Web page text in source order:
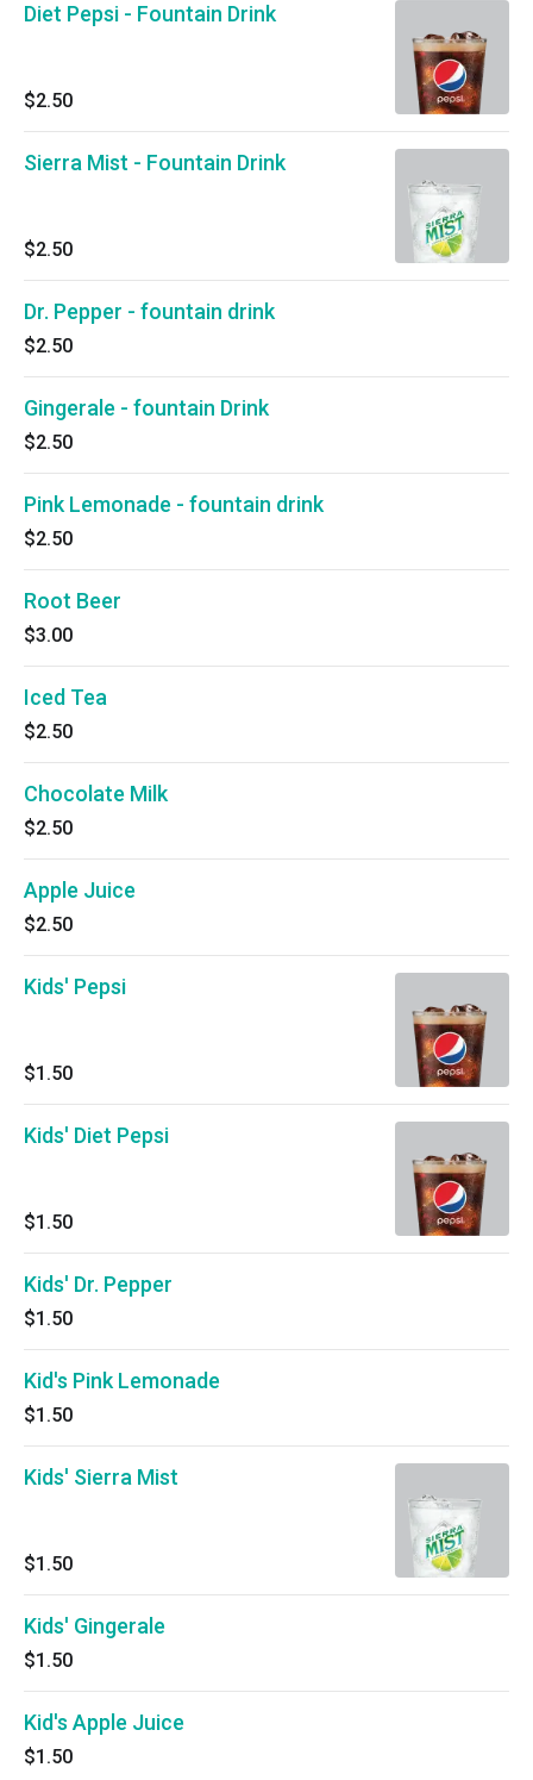
Diet Pepsi - Fountain Drink
$2.50
Sierra Mist - Fountain Drink
$2.50
Dr. Pepper - fountain drink
$2.50
Gingerale - fountain Drink
$2.50
Pink Lemonade - fountain drink
$2.50
Root Beer
$3.00
Iced Tea
$2.50
Chocolate Milk
$2.50
Apple Juice
$2.50
Kids' Pepsi
$1.50
Kids' Diet Pepsi
$1.50
Kids' Dr. Pepper
$1.50
Kid's Pink Lemonade
$1.50
Kids' Sierra Mist
$1.50
Kids' Gingerale
$1.50
Kid's Apple Juice
$1.50